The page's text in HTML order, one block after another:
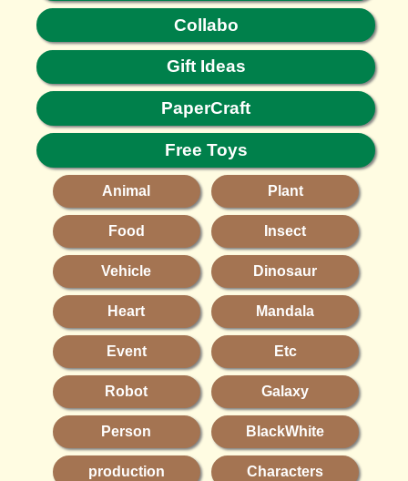
Collabo
Gift Ideas
PaperCraft
Free Toys
Animal Plant
Food Insect
Vehicle Dinosaur
Heart Mandala
Event Etc
Robot Galaxy
Person BlackWhite
production Characters